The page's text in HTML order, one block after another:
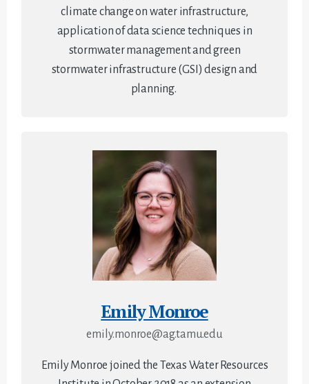
climate change on water infrastructure,
application of data science techniques in
stormwater management and green
stormwater infrastructure (GSI) design and
planning.
Emily Monroe
emily.monroe@ag.tamu.edu
Emily Monroe joined the Texas Water Resources